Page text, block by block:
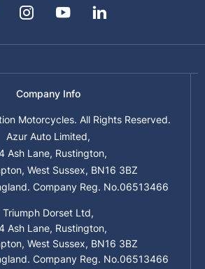
Company Info
Motorcycles. All Rights Reserved.
Azur Auto Limited,
Ash Lane, Rustington,
West Sussex, BN16 3BZ
Company Reg. No.06513466
Triumph Dorset Ltd,
Ash Lane, Rustington,
West Sussex, BN16 3BZ
Company Reg. No.06513466